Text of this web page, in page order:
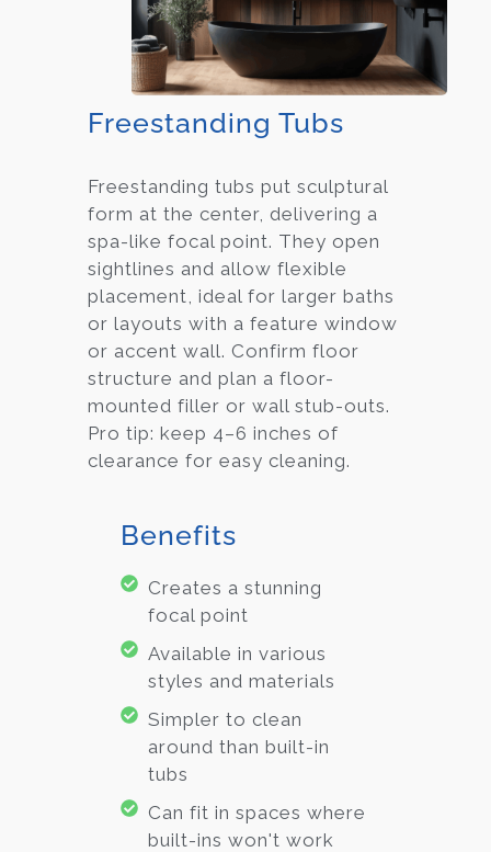
Freestanding Tubs
Freestanding tubs put sculptural
form at the center, delivering a
spa-like focal point. They open
sightlines and allow flexible
placement, ideal for larger baths
or layouts with a feature window
or accent wall. Confirm floor
structure and plan a floor-
mounted filler or wall stub-outs.
Pro tip: keep 4–6 inches of
clearance for easy cleaning.
Benefits
Creates a stunning
focal point
Available in various
styles and materials
Simpler to clean
around than built-in
tubs
Can fit in spaces where
built-ins won't work